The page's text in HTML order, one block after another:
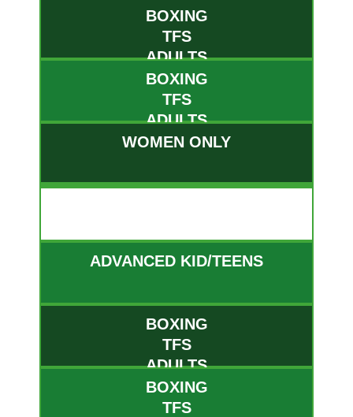
BOXING
TFS
ADULTS
BOXING
TFS
ADULTS
WOMEN ONLY
ADVANCED KID/TEENS
BOXING
TFS
ADULTS
BOXING
TFS